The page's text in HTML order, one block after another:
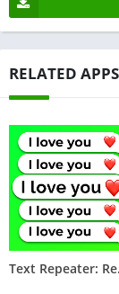
RELATED APPS